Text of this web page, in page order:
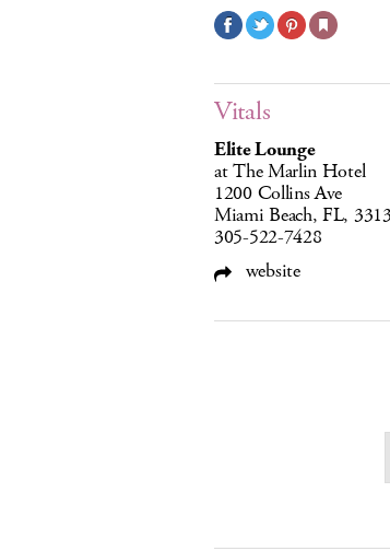
Vitals
Elite Lounge
at The Marlin Hotel
1200 Collins Ave
Miami Beach, FL,
305-522-7428
website